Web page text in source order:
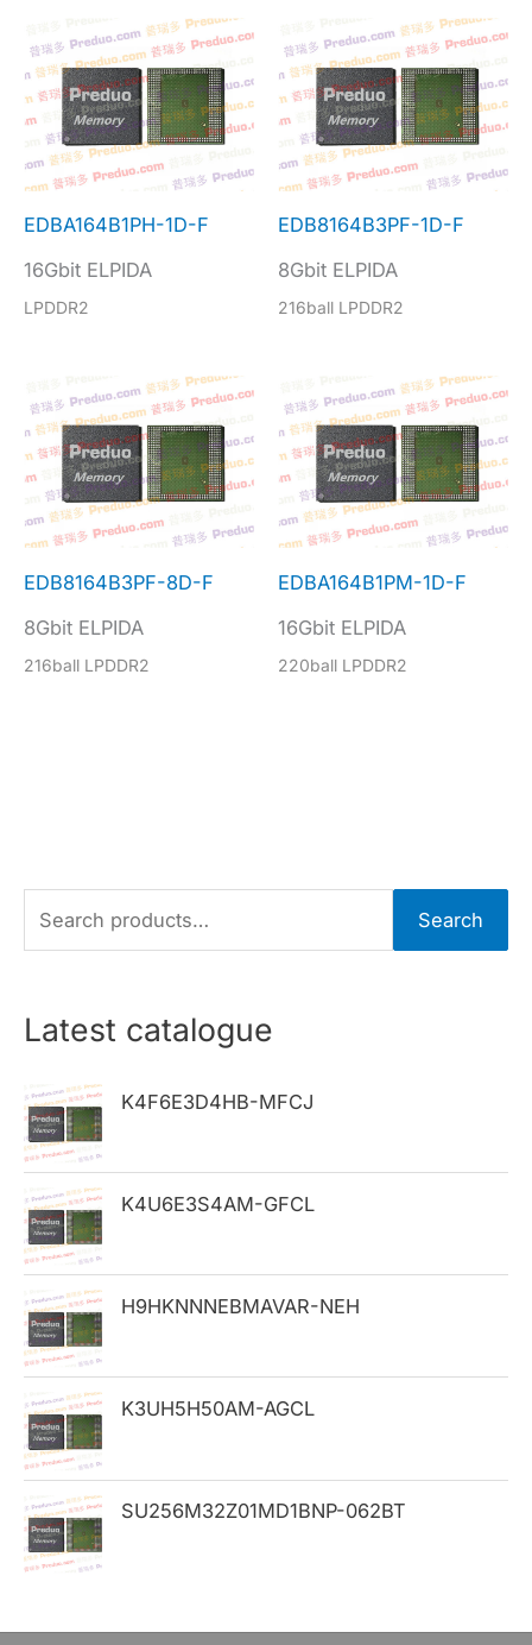
EDBA164B1PH-1D-F
16Gbit ELPIDA
LPDDR2
EDB8164B3PF-1D-F
8Gbit ELPIDA
216ball LPDDR2
EDB8164B3PF-8D-F
8Gbit ELPIDA
216ball LPDDR2
EDBA164B1PM-1D-F
16Gbit ELPIDA
220ball LPDDR2
e
r
h
f
o
r
:
Search
Latest catalogue
K4F6E3D4HB-MFCJ
K4U6E3S4AM-GFCL
H9HKNNNEBMAVAR-NEH
K3UH5H50AM-AGCL
SU256M32Z01MD1BNP-062BT